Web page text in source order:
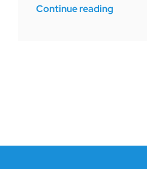
Continue reading